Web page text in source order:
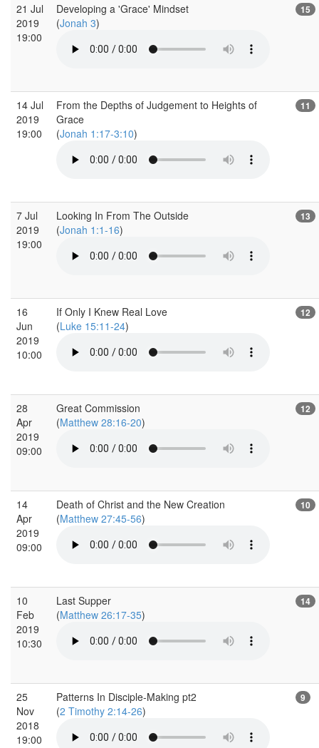
21 Jul
2019
19:00
Developing a 'Grace' Mindset
(Jonah 3)
15
14 Jul
2019
19:00
From the Depths of Judgement to Heights of
Grace
(Jonah 1:17-3:10)
11
7 Jul
2019
19:00
Looking In From The Outside
(Jonah 1:1-16)
13
16
Jun
2019
10:00
If Only I Knew Real Love
(Luke 15:11-24)
12
28
Apr
2019
09:00
Great Commission
(Matthew 28:16-20)
12
14
Apr
2019
09:00
Death of Christ and the New Creation
(Matthew 27:45-56)
10
10
Feb
2019
10:30
Last Supper
(Matthew 26:17-35)
14
25
Nov
2018
19:00
Patterns In Disciple-Making pt2
(2 Timothy 2:14-26)
9